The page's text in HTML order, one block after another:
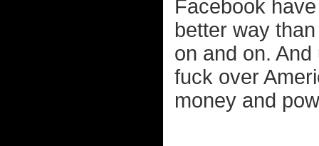
Facebook
better way
on and on.
fuck over
money and